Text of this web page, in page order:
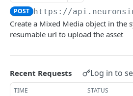
Get Valid Image Objectives
Draw Static Video Aois
Update Video Aois
Calculate Scene Metrics
Get Valid Video Objectives
Detect Mixed Media Aois
Mixed Media Aois Status
Update Mixed Media Aois
Get Valid Mixed Media
Configurations
POST https://
Create a Mixed Media object in the
resumable url to upload the asset
Recent Requests Log in to
TIME STATUS